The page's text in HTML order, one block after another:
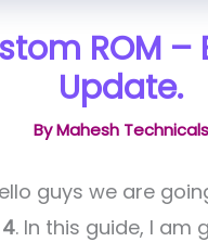
ROM –
Update.
ByMahesh Technicals
guys we are
. In this guide, I am